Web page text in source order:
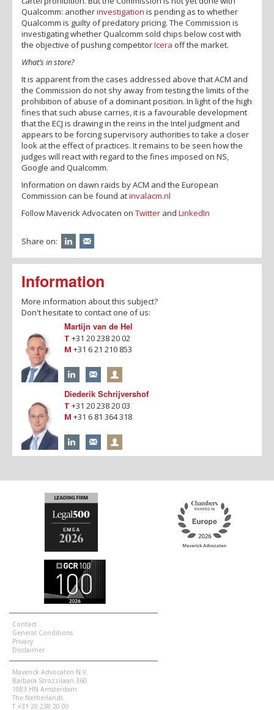
Qualcomm: anotherinvestigation is pending as to whether
Qualcomm is guilty of predatory pricing. The Commission is
investigating whether Qualcomm sold chips below cost with
the objective of pushing competitorIcera off the market.
What’s in store?
It is apparent from the cases addressed above that ACM and
the Commission do not shy away from testing the limits of the
prohibition of abuse of a dominant position. In light of the high
fines that such abuse carries, it is a favourable development
that the ECJ is drawing in the reins in the Intel judgment and
appears to be forcing supervisory authorities to take a closer
look at the effect of practices. It remains to be seen how the
judges will react with regard to the fines imposed on NS,
Google and Qualcomm.
Information on dawn raids by ACM and the European
Commission can be found atinvalacm.nl
Follow Maverick Advocaten on Twitter and LinkedIn
Share on:
Information
More information about this subject?
Don't hesitate to contact one of us:
Martijn van de Hel
T +31 20 238 20 02
M +31 6 21 210 853
Diederik Schrijvershof
T +31 20 238 20 03
M +31 6 81 364 318
Contact
General Conditions
Privacy
Disclaimer
Maverick Advocaten N.V.
Barbara Strozzilaan 360
1083 HN Amsterdam
The Netherlands
T +31 20 238 20 00